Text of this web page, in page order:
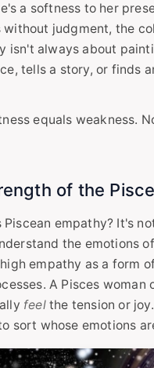
a softness to her
judgment, the
isn't always about
tells a story, or finds
equals weakness.
of the
empathy? It's
the emotions
empathy as a form
A Pisces woman
feelthe tension or
sort whose emotions